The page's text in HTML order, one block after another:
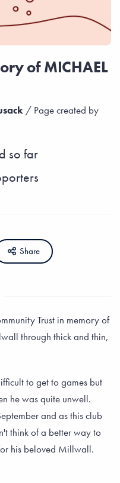
of MICHAEL
/ Page created by
so far
Share
Trust in memory of
through thick and thin,
to get to games but
he was quite unwell.
and as this club
think of a better way to
his beloved Millwall.